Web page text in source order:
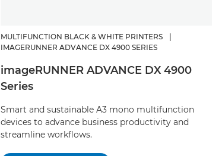
MULTIFUNCTION BLACK & WHITE PRINTERS
IMAGERUNNER ADVANCE DX 4900 SERIES
imageRUNNER ADVANCE DX 4900
Series
Smart and sustainable A3 mono multifunction
devices to advance business productivity and
streamline workflows.